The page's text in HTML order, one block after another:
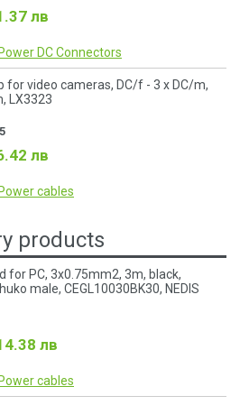
лв
Power DC Connectors
for video cameras, DC/f - 3 x DC/m,
LX3323
лв
Power cables
products
for PC, 3x0.75mm2, 3m, black,
male, CEGL10030BK30, NEDIS
лв
Power cables